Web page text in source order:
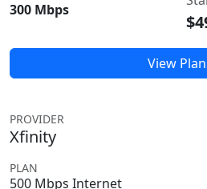
300 Mbps
View
PROVIDER
Xfinity
PLAN
500 Mbps Internet